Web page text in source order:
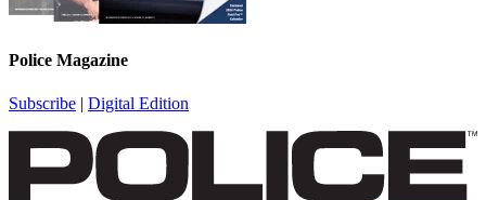
Police Magazine
Subscribe | Digital Edition